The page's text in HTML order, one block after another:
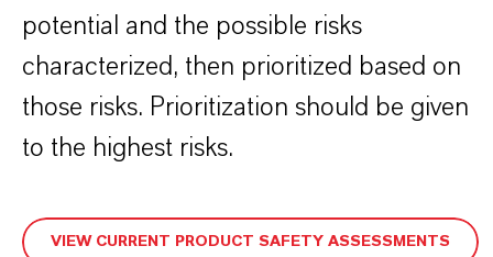
potential and the possible risks
characterized, then prioritized based on
those risks. Prioritization should be given
to the highest risks.
VIEW CURRENT PRODUCT SAFETY ASSESSMENTS